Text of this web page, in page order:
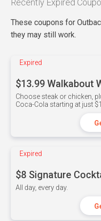
These coupons for
they may still work.
Expired
$13.99 Walkabout
Choose steak or chicken,
Coca-Cola starting at just
Expired
$8 Signature
All day, every day.